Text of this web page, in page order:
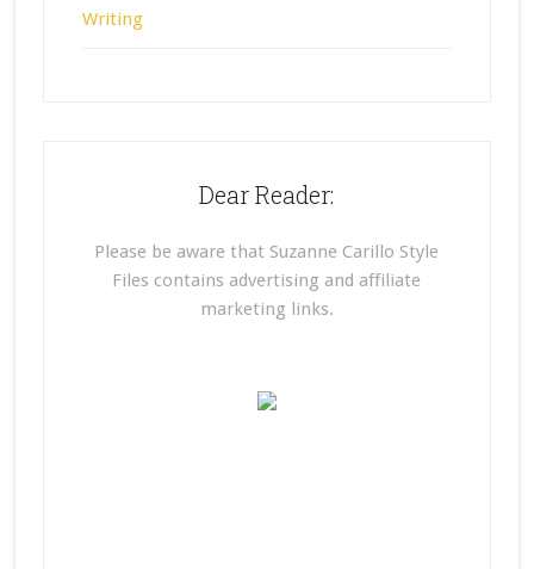
Writing
Dear Reader:
Please be aware that Suzanne Carillo Style
Files contains advertising and affiliate
marketing links.